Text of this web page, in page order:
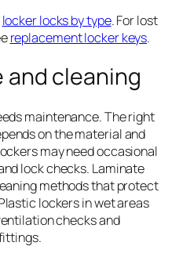
locker locks by type. For lost
replacement locker keys.
cleaning
maintenance. The right
on the material and
may need occasional
lock checks. Laminate
methods that protect
lockers in wet areas
checks and